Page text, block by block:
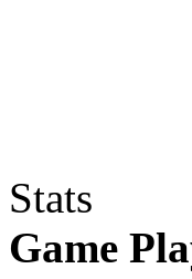
Stats
Game